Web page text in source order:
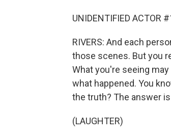
UNIDENTIFIED ACTOR
RIVERS: And each
those scenes. But you
What you're seeing
what happened. You
the truth? The answer
(LAUGHTER)